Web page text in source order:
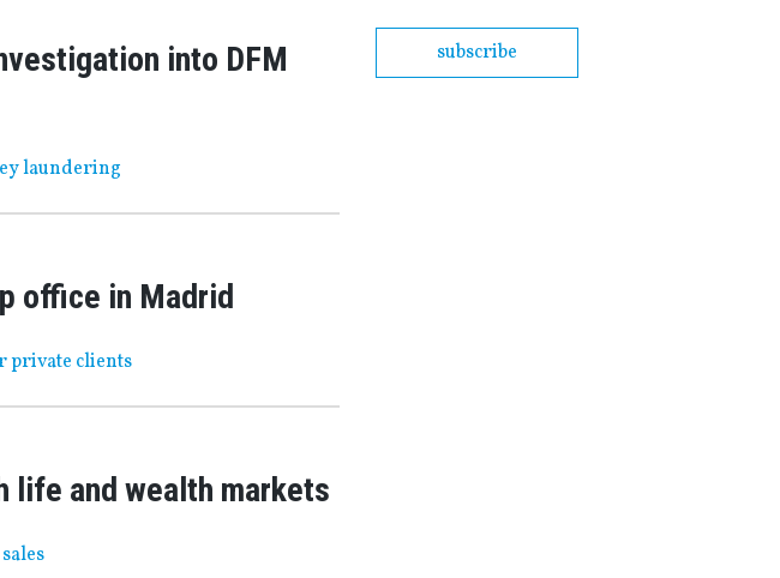
into DFM
laundering
office in Madrid
private clients
life and wealth markets
subscribe